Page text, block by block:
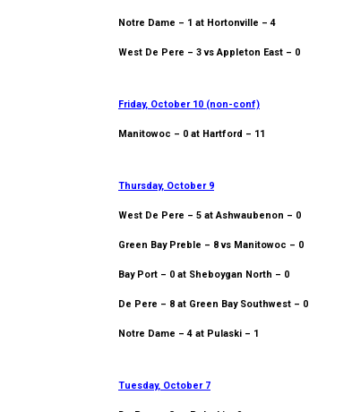
Notre Dame – 1 at Hortonville – 4
West De Pere – 3 vs Appleton East – 0
Friday, October 10 (non-conf)
Manitowoc – 0 at Hartford – 11
Thursday, October 9
West De Pere – 5 at Ashwaubenon – 0
Green Bay Preble – 8 vs Manitowoc – 0
Bay Port – 0 at Sheboygan North – 0
De Pere – 8 at Green Bay Southwest – 0
Notre Dame – 4 at Pulaski – 1
Tuesday, October 7